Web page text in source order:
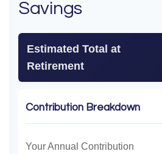
Savings
Estimated Total at
Retirement
Contribution Breakdown
Your Annual Contribution